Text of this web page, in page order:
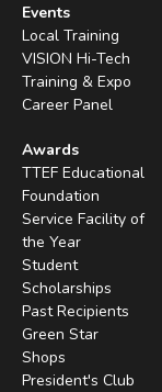
Events
Local Training
VISION Hi-Tech
Training & Expo
Career Panel
Awards
TTEF Educational
Foundation
Service Facility of
the Year
Student
Scholarships
Past Recipients
Green Star
Shops
President's Club